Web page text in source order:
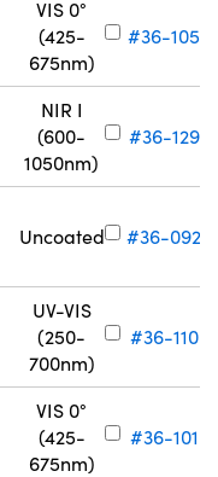
VIS 0°
(425-
675nm)
#36-105
NIR I
(600-
1050nm)
#36-129
Uncoated #36-092
UV-VIS
(250-
700nm)
#36-110
VIS 0°
(425-
675nm)
#36-101